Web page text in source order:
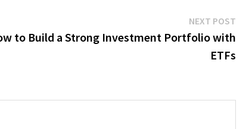
NEXT POSTNext
post:
to Build a Strong Investment Portfolio with
ETFs